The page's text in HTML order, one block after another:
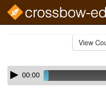
View
Skip
audio
Audio
Player00:00